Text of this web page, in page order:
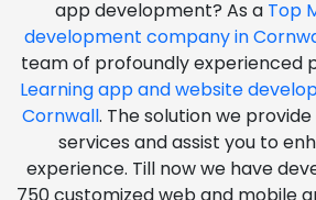
app development? As a Top
development company in
team of profoundly experienced
Learning app and website
Cornwall. The solution we
services and assist you to
experience. Till now we have
750 customized web and mobile